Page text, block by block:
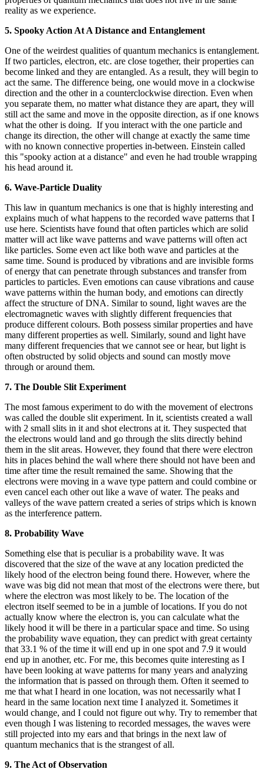
reality as we experience.
5. Spooky Action At A Distance and Entanglement
One of the weirdest qualities of quantum mechanics is entanglement.
If two particles, electron, etc. are close together, their properties can
become linked and they are entangled. As a result, they will begin to
act the same. The difference being, one would move in a clockwise
direction and the other in a counterclockwise direction. Even when
you separate them, no matter what distance they are apart, they will
still act the same and move in the opposite direction, as if one knows
what the other is doing. If you interact with the one particle and
change its direction, the other will change at exactly the same time
with no known connective properties in-between. Einstein called
this "spooky action at a distance" and even he had trouble wrapping
his head around it.
6. Wave-Particle Duality
This law in quantum mechanics is one that is highly interesting and
explains much of what happens to the recorded wave patterns that I
use here. Scientists have found that often particles which are solid
matter will act like wave patterns and wave patterns will often act
like particles. Some even act like both wave and particles at the
same time. Sound is produced by vibrations and are invisible forms
of energy that can penetrate through substances and transfer from
particles to particles. Even emotions can cause vibrations and cause
wave patterns within the human body, and emotions can directly
affect the structure of DNA. Similar to sound, light waves are the
electromagnetic waves with slightly different frequencies that
produce different colours. Both possess similar properties and have
many different properties as well. Similarly, sound and light have
many different frequencies that we cannot see or hear, but light is
often obstructed by solid objects and sound can mostly move
through or around them.
7. The Double Slit Experiment
The most famous experiment to do with the movement of electrons
was called the double slit experiment. In it, scientists created a wall
with 2 small slits in it and shot electrons at it. They suspected that
the electrons would land and go through the slits directly behind
them in the slit areas. However, they found that there were electron
hits in places behind the wall where there should not have been and
time after time the result remained the same. Showing that the
electrons were moving in a wave type pattern and could combine or
even cancel each other out like a wave of water. The peaks and
valleys of the wave pattern created a series of strips which is known
as the interference pattern.
8. Probability Wave
Something else that is peculiar is a probability wave. It was
discovered that the size of the wave at any location predicted the
likely hood of the electron being found there. However, where the
wave was big did not mean that most of the electrons were there, but
where the electron was most likely to be. The location of the
electron itself seemed to be in a jumble of locations. If you do not
actually know where the electron is, you can calculate what the
likely hood it will be there in a particular space and time. So using
the probability wave equation, they can predict with great certainty
that 33.1 % of the time it will end up in one spot and 7.9 it would
end up in another, etc. For me, this becomes quite interesting as I
have been looking at wave patterns for many years and analyzing
the information that is passed on through them. Often it seemed to
me that what I heard in one location, was not necessarily what I
heard in the same location next time I analyzed it. Sometimes it
would change, and I could not figure out why. Try to remember that
even though I was listening to recorded messages, the waves were
still projected into my ears and that brings in the next law of
quantum mechanics that is the strangest of all.
9. The Act of Observation